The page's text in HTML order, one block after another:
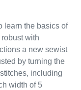
learn the basics of
with
a new sewist
by turning the
including
width of 5